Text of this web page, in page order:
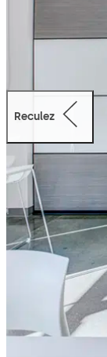
Reculez